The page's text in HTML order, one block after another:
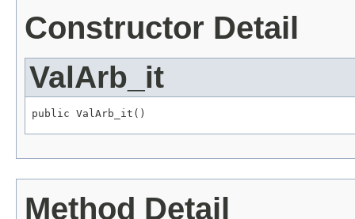
Constructor Detail
ValArb_it
public ValArb_it()
Method Detail